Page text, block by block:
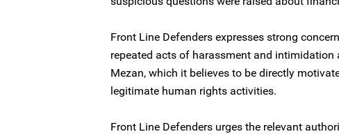
Front Line Defenders expresses strong
repeated acts of harassment and
Mezan, which it believes to be directly
legitimate human rights activities.
Front Line Defenders urges the relevant